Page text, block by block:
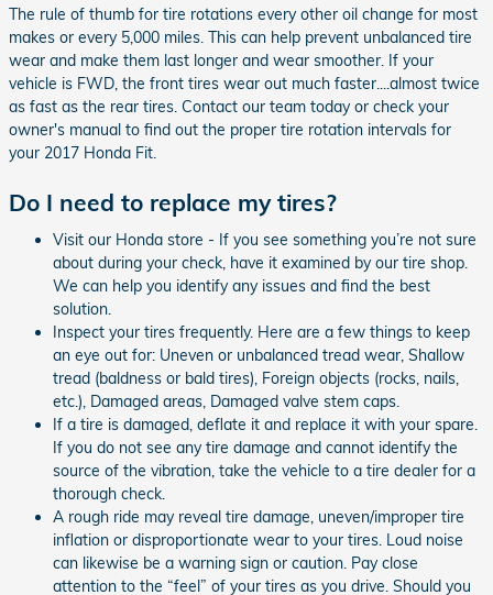
The rule of thumb for tire rotations every other oil change for most
makes or every 5,000 miles. This can help prevent unbalanced tire
wear and make them last longer and wear smoother. If your
vehicle is FWD, the front tires wear out much faster....almost twice
as fast as the rear tires. Contact our team today or check your
owner's manual to find out the proper tire rotation intervals for
your 2017 Honda Fit.
Do I need to replace my tires?
Visit our Honda store - If you see something you’re not sure
about during your check, have it examined by our tire shop.
We can help you identify any issues and find the best
solution.
Inspect your tires frequently. Here are a few things to keep
an eye out for: Uneven or unbalanced tread wear, Shallow
tread (baldness or bald tires), Foreign objects (rocks, nails,
etc.), Damaged areas, Damaged valve stem caps.
If a tire is damaged, deflate it and replace it with your spare.
If you do not see any tire damage and cannot identify the
source of the vibration, take the vehicle to a tire dealer for a
thorough check.
A rough ride may reveal tire damage, uneven/improper tire
inflation or disproportionate wear to your tires. Loud noise
can likewise be a warning sign or caution. Pay close
attention to the “feel” of your tires as you drive. Should you